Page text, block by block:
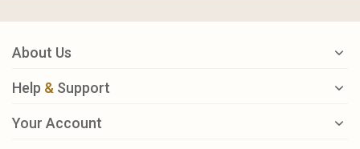
About Us
Help & Support
Your Account